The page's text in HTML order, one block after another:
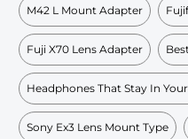
M42 L Mount Adapter
Fuji X70 Lens Adapter
Headphones That Stay In
Sony Ex3 Lens Mount Type